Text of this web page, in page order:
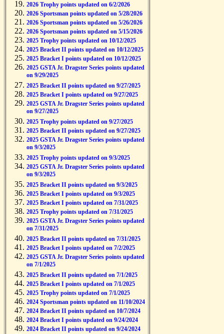
2026 Trophy points updated on 6/2/2026
2026 Sportsman points updated on 5/28/2026
2026 Sportsman points updated on 5/26/2026
2026 Sportsman points updated on 5/15/2026
2025 Trophy points updated on 10/12/2025
2025 Bracket II points updated on 10/12/2025
2025 Bracket I points updated on 10/12/2025
2025 GSTA Jr. Dragster Series points updated
on 9/29/2025
2025 Bracket II points updated on 9/27/2025
2025 Bracket I points updated on 9/27/2025
2025 GSTA Jr. Dragster Series points updated
on 9/27/2025
2025 Trophy points updated on 9/27/2025
2025 Bracket II points updated on 9/27/2025
2025 GSTA Jr. Dragster Series points updated
on 9/3/2025
2025 Trophy points updated on 9/3/2025
2025 GSTA Jr. Dragster Series points updated
on 9/3/2025
2025 Bracket II points updated on 9/3/2025
2025 Bracket I points updated on 9/3/2025
2025 Bracket I points updated on 7/31/2025
2025 Trophy points updated on 7/31/2025
2025 GSTA Jr. Dragster Series points updated
on 7/31/2025
2025 Bracket II points updated on 7/31/2025
2025 Bracket I points updated on 7/2/2025
2025 GSTA Jr. Dragster Series points updated
on 7/1/2025
2025 Bracket II points updated on 7/1/2025
2025 Bracket I points updated on 7/1/2025
2025 Trophy points updated on 7/1/2025
2024 Sportsman points updated on 11/10/2024
2024 Bracket II points updated on 10/7/2024
2024 Bracket I points updated on 9/24/2024
2024 Bracket II points updated on 9/24/2024